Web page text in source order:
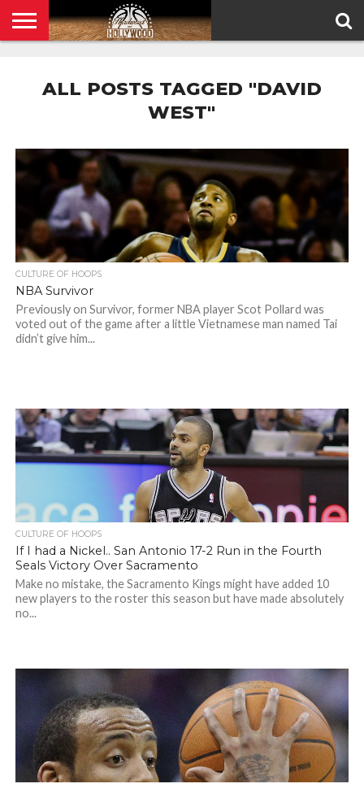
POLICY
ALL POSTS TAGGED "DAVID
WEST"
CULTURE OF HOOPS
NBA Survivor
Previously on Survivor, former NBA player Scot Pollard was
voted out of the game after a little Vietnamese man named Tai
didn’t give him...
CULTURE OF HOOPS
If I had a Nickel.. San Antonio 17-2 Run in the Fourth
Seals Victory Over Sacramento
Make no mistake, the Sacramento Kings might have added 10
new players to the roster this season but have made absolutely
no...